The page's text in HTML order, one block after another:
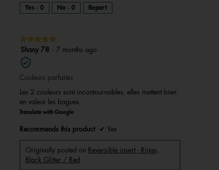
Yes · 0 No · 0 Report
★★★★★
★★★★★
5
out
of
5
Shany 78 · 7 months ago
Couleurs parfaites
Les 2 couleurs sont incontournables, elles mettent bien
en valeur les bagues.
Translate with Google
Recommends this product ✔ Yes
Originally posted on Reversible insert - Rings,
Black Glitter / Red